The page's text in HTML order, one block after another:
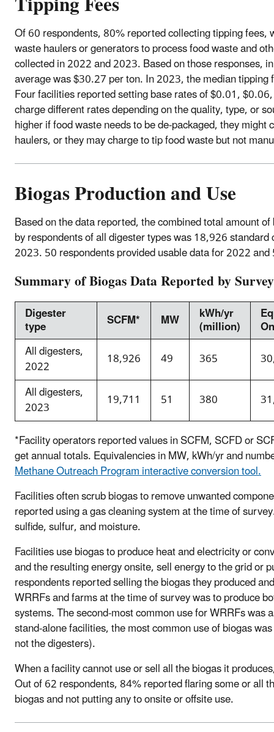
Of 60 respondents, 80% reported collecting tipping
waste haulers or generators to process food waste and
collected in 2022 and 2023. Based on those responses,
average was $30.27 per ton. In 2023, the median
Four facilities reported setting base rates of $0.01,
charge different rates depending on the quality, type, or
higher if food waste needs to be de-packaged, they
haulers, or they may charge to tip food waste but not
Biogas Production and Use
Based on the data reported, the combined total amount
by respondents of all digester types was 18,926
2023. 50 respondents provided usable data for 2022
Summary of Biogas Data Reported by
Digester
type SCFM* MW kWh/yr
(million)
All digesters,
2022 18,926 49 365
All digesters,
2023 19,711 51 380
*Facility operators reported values in SCFM, SCFD or
get annual totals. Equivalencies in MW, kWh/yr and
Methane Outreach Program interactive conversion tool.
Facilities often scrub biogas to remove unwanted
reported using a gas cleaning system at the time of
sulfide, sulfur, and moisture.
Facilities use biogas to produce heat and electricity or
and the resulting energy onsite, sell energy to the grid or
respondents reported selling the biogas they produced
WRRFs and farms at the time of survey was to produce
systems. The second-most common use for WRRFs
stand-alone facilities, the most common use of biogas
not the digesters).
When a facility cannot use or sell all the biogas it
Out of 62 respondents, 84% reported flaring some or all
biogas and not putting any to onsite or offsite use.